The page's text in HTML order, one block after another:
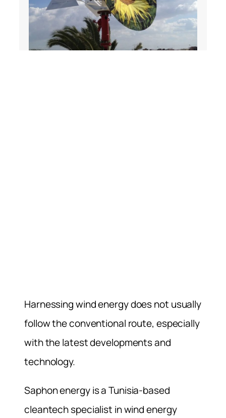
Harnessing wind energy does not usually
follow the conventional route, especially
with the latest developments and
technology.
Saphon energy is a Tunisia-based
cleantech specialist in wind energy